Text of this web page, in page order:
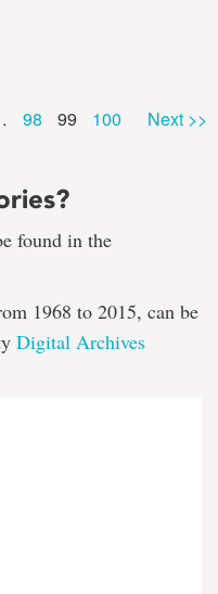
Page
98 99 Page
100 Next >>
found in the
1968 to 2015, can be
Digital Archives